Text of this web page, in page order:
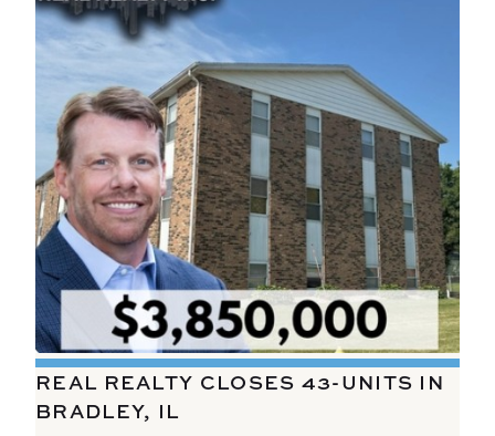
REAL REALTY CLOSES 43-UNITS IN
BRADLEY, IL